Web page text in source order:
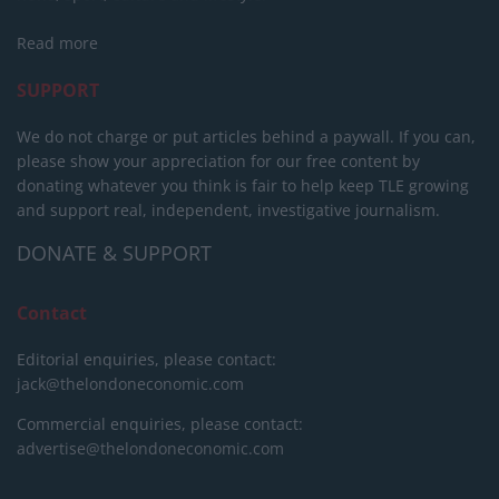
Read more
SUPPORT
We do not charge or put articles behind a paywall. If you can,
please show your appreciation for our free content by
donating whatever you think is fair to help keep TLE growing
and support real, independent, investigative journalism.
DONATE & SUPPORT
Contact
Editorial enquiries, please contact:
jack@thelondoneconomic.com
Commercial enquiries, please contact:
advertise@thelondoneconomic.com